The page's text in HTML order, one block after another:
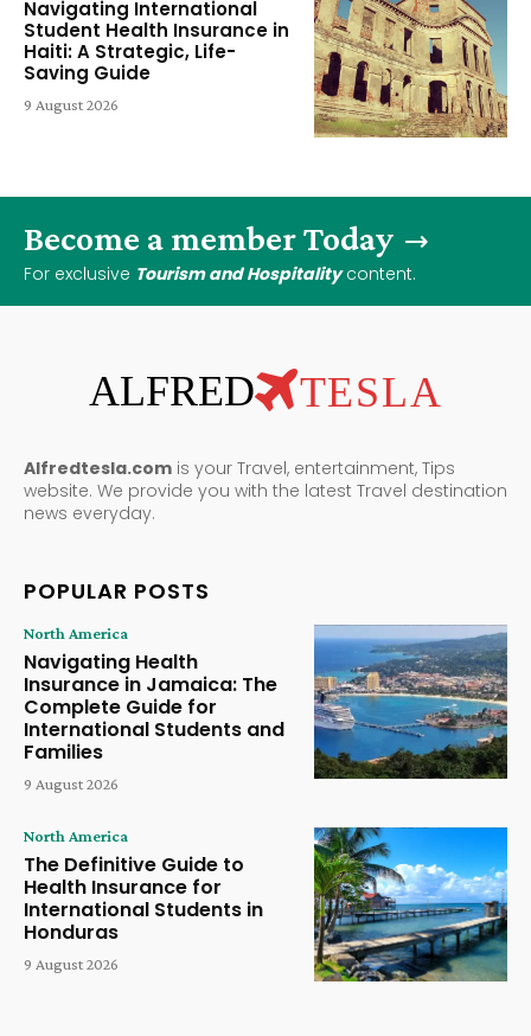
Navigating International
Student Health Insurance in
Haiti: A Strategic, Life-
Saving Guide
9 August 2026
Become a member Today
For exclusive Tourism and Hospitalitycontent.
ALFRED TESLA
Alfredtesla.com is your Travel, entertainment, Tips
website. We provide you with the latest Travel destination
news everyday.
POPULAR POSTS
North America
Navigating Health
Insurance in Jamaica: The
Complete Guide for
International Students and
Families
9 August 2026
North America
The Definitive Guide to
Health Insurance for
International Students in
Honduras
9 August 2026